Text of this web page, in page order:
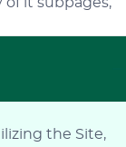
the Site,